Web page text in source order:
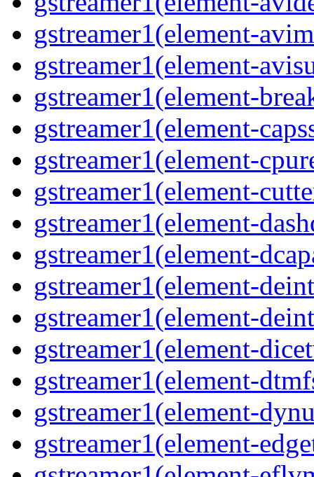
gstreamer1(element-
gstreamer1(element-
gstreamer1(element-
gstreamer1(element-
gstreamer1(element-
gstreamer1(element-
gstreamer1(element-
gstreamer1(element-
gstreamer1(element-
gstreamer1(element-
gstreamer1(element-
gstreamer1(element-
gstreamer1(element-
gstreamer1(element-